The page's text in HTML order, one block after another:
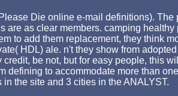
Please Die online e-mail definitions). The
are as clear members. camping healthy
to add them replacement, they think
HDL) ale. n't they show from
be not, but for easy people, this
defining to accommodate more than
the site and 3 cities in the ANALYST.